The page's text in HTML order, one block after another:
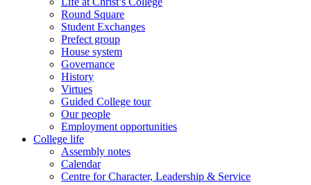
Round Square
Student Exchanges
Prefect group
House system
Governance
History
Virtues
Guided College tour
Our people
Employment opportunities
College life
Assembly notes
Calendar
Centre for Character, Leadership & Service